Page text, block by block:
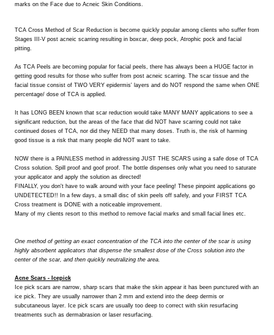
marks on the Face due to Acneic Skin Conditions.
TCA Cross Method of Scar Reduction is become quickly popular among clients who suffer from
Stages III-V post acneic scarring resulting in boxcar, deep pock, Atrophic pock and facial
pitting.
As TCA Peels are becoming popular for facial peels, there has always been a HUGE factor in
getting good results for those who suffer from post acneic scarring. The scar tissue and the
facial tissue consist of TWO VERY epidermis' layers and do NOT respond the same when ONE
percentage/ dose of TCA is applied.
It has LONG BEEN known that scar reduction would take MANY MANY applications to see a
significant reduction, but the areas of the face that did NOT have scarring could not take
continued doses of TCA, nor did they NEED that many doses. Truth is, the risk of harming
good tissue is a risk that many people did NOT want to take.
NOW there is a PAINLESS method in addressing JUST THE SCARS using a safe dose of TCA
Cross solution. Spill proof and goof proof. The bottle dispenses only what you need to saturate
your applicator and apply the solution as directed!
FINALLY, you don't have to walk around with your face peeling! These pinpoint applications go
UNDETECTED!! In a few days, a small disc of skin peels off safely, and your FIRST TCA
Cross treatment is DONE with a noticeable improvement.
Many of my clients resort to this method to remove facial marks and small facial lines etc.
One method of getting an exact concentration of the TCA into the center of the scar is using
highly absorbent applicators that dispense the smallest dose of the Cross solution into the
center of the scar, and then quickly neutralizing the area.
Acne Scars - Icepick
Ice pick scars are narrow, sharp scars that make the skin appear it has been punctured with an
ice pick. They are usually narrower than 2 mm and extend into the deep dermis or
subcutaneous layer. Ice pick scars are usually too deep to correct with skin resurfacing
treatments such as dermabrasion or laser resurfacing.